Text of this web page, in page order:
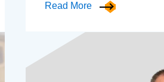
Read More